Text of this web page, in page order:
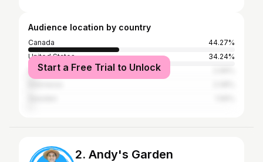
Audience location by country
Canada
44.27%
United States
34.24%
United Kingdom
Start a Free Trial to Unlock
2. Andy's Garden